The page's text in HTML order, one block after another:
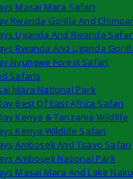
Masai Mara Safari
Rwanda Gorilla And
Uganda And Rwanda Safari
Rwanda And Uganda
Nyungwe Forest Safari
Safaris
Mara National Park
Best Of East Africa Safari
Kenya & Tanzania Wildlife
Kenya Wildlife Safari
Amboseli And Tsavo Safari
Amboseli National Park
Masai Mara And Lake